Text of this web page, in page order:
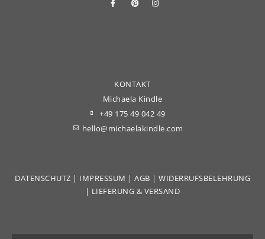
KONTAKT
Michaela Kindle
+49 175 49 042 49
hello@michaelakindle.com
DATENSCHUTZ | IMPRESSUM | AGB | WIDERRUFSBELEHRUNG
| LIEFERUNG & VERSAND